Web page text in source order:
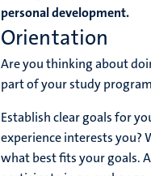
personal development.
Orientation
Are you thinking about
part of your study
Establish clear goals for
experience interests you?
what best fits your goals.